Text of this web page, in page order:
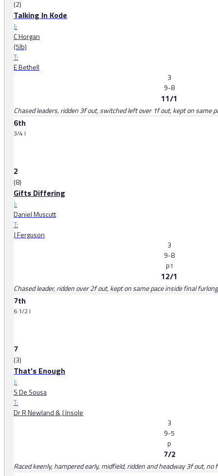
(2)
Talking In Kode
J:
C Horgan
(5lb)
T:
E Bethell
3
9-8
11/1
Chased leaders, ridden 3f out, switched left over 1f out, kept on same
6th
3/4 l
2
(8)
Gifts Differing
J:
Daniel Muscutt
T:
J Ferguson
3
9-8
p1
12/1
Chased leader, ridden over 2f out, kept on same pace inside final furlong
7th
6 1/2 l
7
(3)
That's Enough
J:
S De Sousa
T:
Dr R Newland & J Insole
3
9-5
p
7/2
Raced keenly, hampered early, midfield, ridden and headway 3f out,